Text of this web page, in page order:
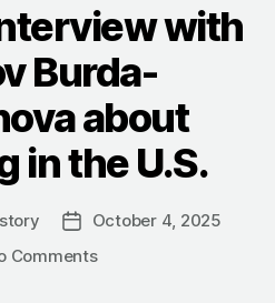
Szabó
in
Angeles”
with
Burda-
about
in the U.S.
Post
date
October 4, 2025
Commentson